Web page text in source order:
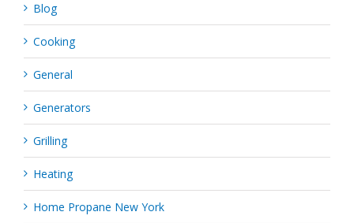
Blog
Cooking
General
Generators
Grilling
Heating
Home Propane New York